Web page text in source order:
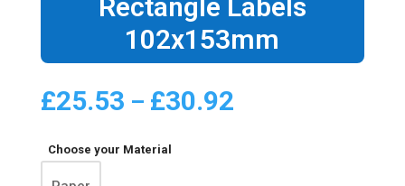
Rectangle Labels
102x153mm
£25.53 – £30.92Price
Choose your Material